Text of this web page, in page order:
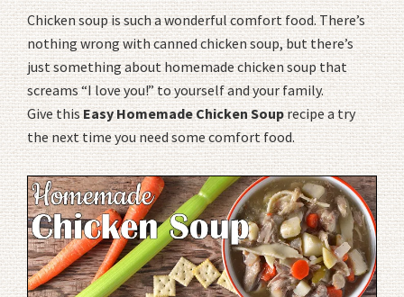
Chicken soup is such a wonderful comfort food. There’s
nothing wrong with canned chicken soup, but there’s
just something about homemade chicken soup that
screams “I love you!” to yourself and your family.
Give thisEasy Homemade Chicken Souprecipe a try
the next time you need some comfort food.